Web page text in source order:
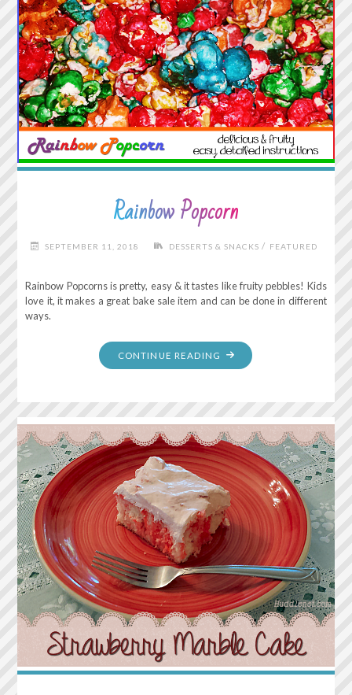
Rainbow Popcorn
SEPTEMBER 11, 2018 DESSERTS & SNACKS / FEATURED
Rainbow Popcorns is pretty, easy & it tastes like fruity pebbles! Kids
love it, it makes a great bake sale item and can be done in different
ways.
CONTINUE READING "RAINBOW
POPCORN"